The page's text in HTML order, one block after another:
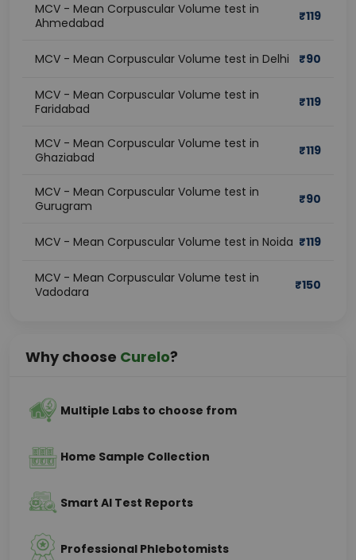
MCV - Mean Corpuscular Volume test in
Ahmedabad
₹119
MCV - Mean Corpuscular Volume test in Delhi ₹90
MCV - Mean Corpuscular Volume test in
Faridabad
₹119
MCV - Mean Corpuscular Volume test in
Ghaziabad
₹119
MCV - Mean Corpuscular Volume test in
Gurugram
₹90
MCV - Mean Corpuscular Volume test in Noida ₹119
MCV - Mean Corpuscular Volume test in
Vadodara
₹150
Why choose Curelo?
Multiple Labs to choose from
Home Sample Collection
Smart AI Test Reports
Professional Phlebotomists